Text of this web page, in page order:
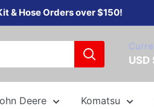
& Hose Orders over $150!
USD
Deere Komatsu